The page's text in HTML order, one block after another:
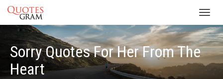
Sorry Quotes For Her From The
Heart